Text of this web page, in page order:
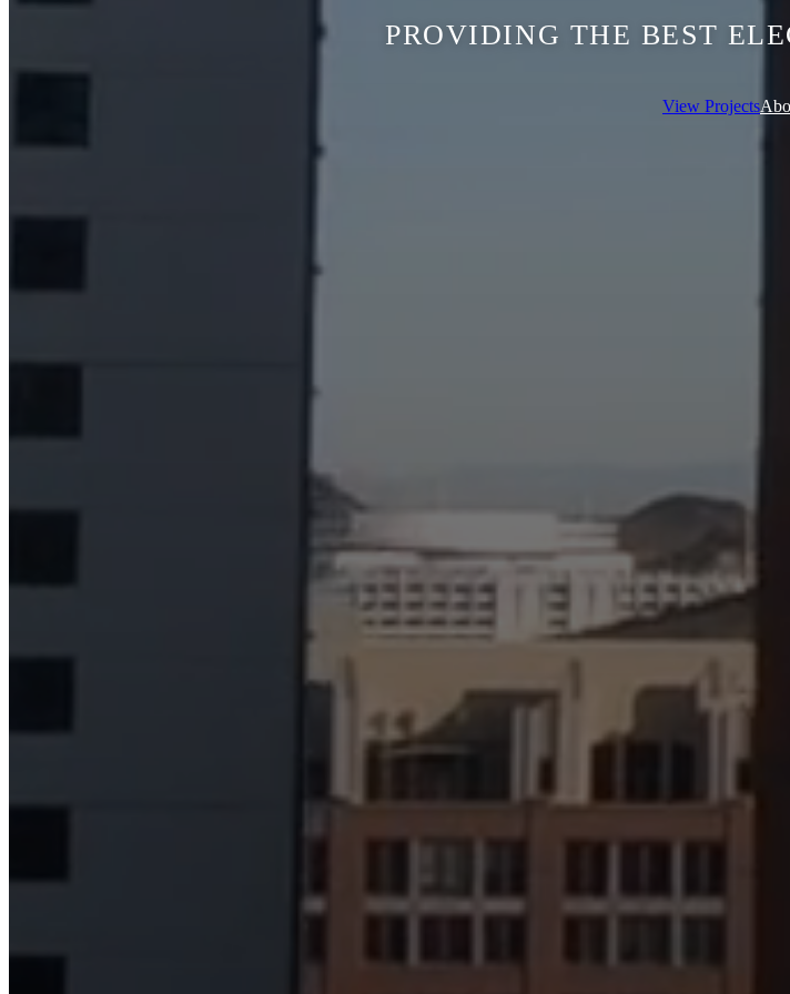
PROVIDING THE BEST
View Projects